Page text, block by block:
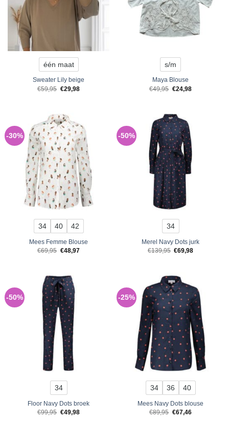
één maat
Sweater Lily beige
€59,95 Original
price
€29,98Current
s/m
Maya Blouse
€49,95 Original
price
€24,98Current
-30%
34 40 42
Mees Femme Blouse
€69,95 Original
price
€48,97Current
-50%
34
Merel Navy Dots jurk
€139,95 Original
price
€69,98Current
-50%
34
Floor Navy Dots broek
€99,95 Original
price
€49,98Current
-25%
34 36 40
Mees Navy Dots blouse
€89,95 Original
price
€67,46Current